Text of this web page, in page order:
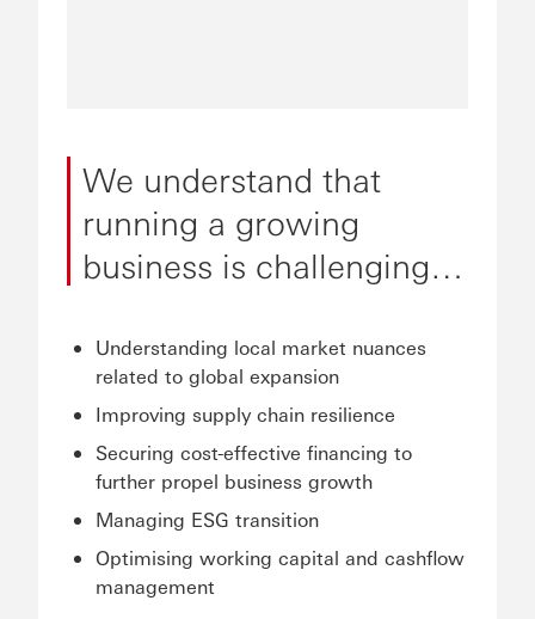
We understand that
running a growing
business is challenging…
Understanding local market nuances
related to global expansion
Improving supply chain resilience
Securing cost-effective financing to
further propel business growth
Managing ESG transition
Optimising working capital and cashflow
management